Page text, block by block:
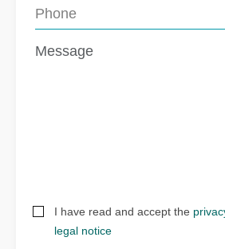
I have read and accept the
legal notice